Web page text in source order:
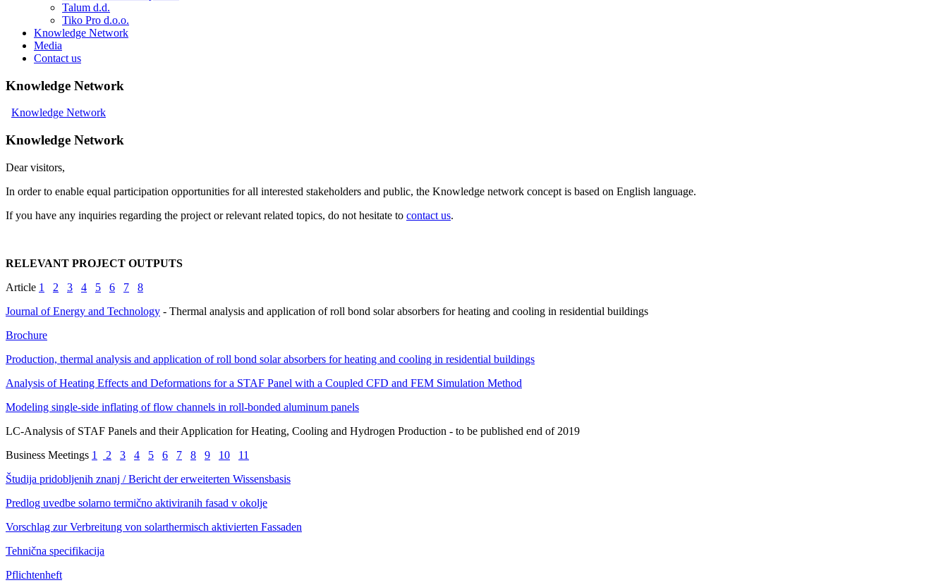
Talum d.d.
Tiko Pro d.o.o.
Knowledge Network
Media
Contact us
Knowledge Network
Knowledge Network
Knowledge Network
Dear visitors,
In order to enable equal participation opportunities for all interested stakeholders and public, the Knowledge network concept is based on English language.
If you have any inquiries regarding the project or relevant related topics, do not hesitate to contact us.
RELEVANT PROJECT OUTPUTS
Article 1 2 3 4 5 6 7
8
Journal of Energy and Technology - Thermal analysis and application of roll bond solar absorbers for heating and cooling in residential buildings
Brochure
Production, thermal analysis and application of roll bond solar absorbers for heating and cooling in residential buildings
Analysis of Heating Effects and Deformations for a STAF Panel with a Coupled CFD and FEM Simulation Method
Modeling single-side inflating of flow channels in roll-bonded aluminum panels
LC-Analysis of STAF Panels and their Application for Heating, Cooling and Hydrogen Production - to be published end of 2019
Business Meetings 1 2 3 4 5 6 7 8 9 10
11
Študija pridobljenih znanj / Bericht der erweiterten Wissensbasis
Predlog uvedbe solarno termično aktiviranih fasad v okolje
Vorschlag zur Verbreitung von solarthermisch aktivierten Fassaden
Tehnična specifikacija
Pflichtenheft